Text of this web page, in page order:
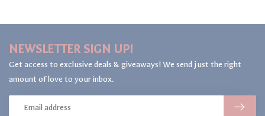
NEWSLETTER SIGN UP!
Get access to exclusive deals & giveaways! We send just the right
amount of love to your inbox.